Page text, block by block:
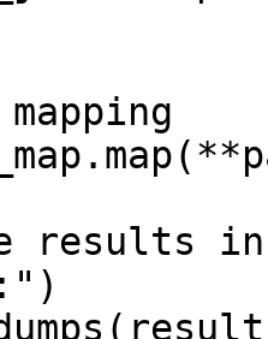
results in